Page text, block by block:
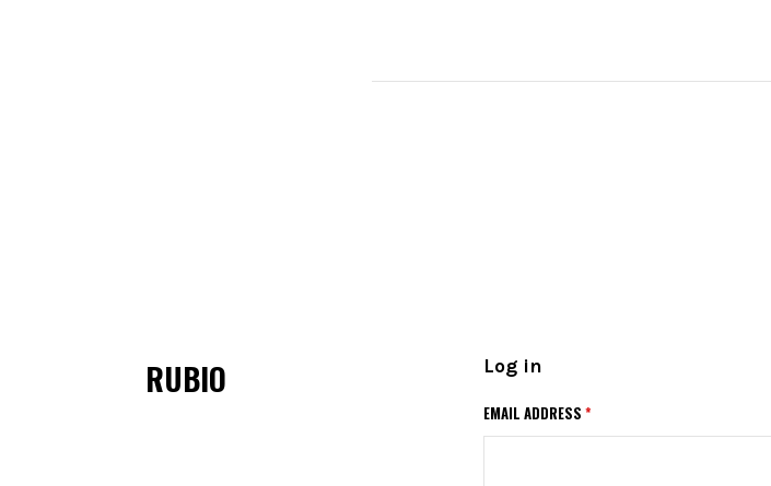
RUBIO Log in
EMAIL ADDRESS *